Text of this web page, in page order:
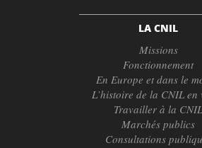
LA CNIL
Missions
Fonctionnement
En Europe et dans le
L’histoire de la CNIL en
Travailler à la CNIL
Marchés publics
Consultations